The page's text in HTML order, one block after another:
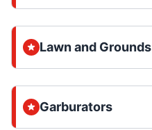
Lawn and Grounds
Garburators